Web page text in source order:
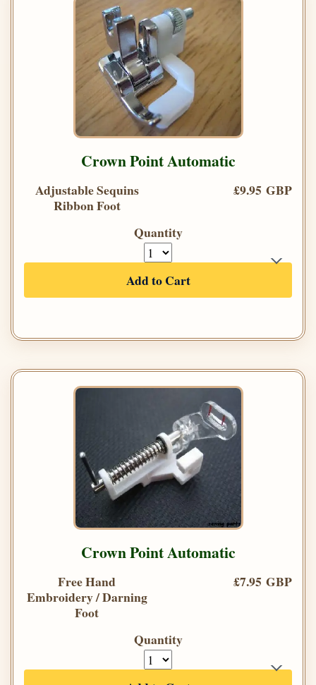
Crown Point Automatic
Adjustable Sequins
Ribbon Foot
£9.95 GBP
Quantity
Add to Cart
Crown Point Automatic
Free Hand
Embroidery / Darning
Foot
£7.95 GBP
Quantity